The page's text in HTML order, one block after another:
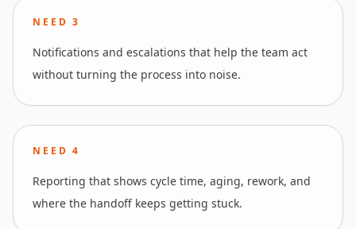
NEED3
Notifications and escalations that help the team act
without turning the process into noise.
NEED4
Reporting that shows cycle time, aging, rework, and
where the handoff keeps getting stuck.